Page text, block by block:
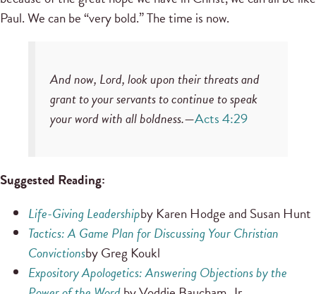
Paul. We can be “very bold.” The time is now.
And now, Lord, look upon their threats and
grant to your servants to continue to speak
your word with all boldness.—Acts 4:29
Suggested Reading:
Life-Giving Leadershipby Karen Hodge and Susan Hunt
Tactics: A Game Plan for Discussing Your Christian
Convictionsby Greg Koukl
Expository Apologetics: Answering Objections by the